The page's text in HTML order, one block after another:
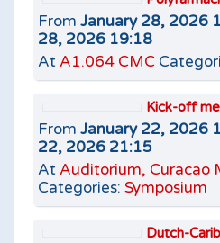
From January 28, 2026
28, 2026 19:18
At A1.064 CMC
Kick-off
From January 22, 2026
22, 2026 21:15
At Auditorium, Curacao
Categories: Symposium
Dutch-